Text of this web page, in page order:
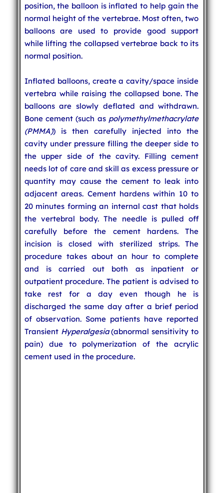
position, the balloon is inflated to help gain the
normal height of the vertebrae. Most often, two
balloons are used to provide good support
while lifting the collapsed vertebrae back to its
normal position.
Inflated balloons, create a cavity/space inside
vertebra while raising the collapsed bone. The
balloons are slowly deflated and withdrawn.
Bone cement (such as polymethylmethacrylate
(PMMA)) is then carefully injected into the
cavity under pressure filling the deeper side to
the upper side of the cavity. Filling cement
needs lot of care and skill as excess pressure or
quantity may cause the cement to leak into
adjacent areas. Cement hardens within 10 to
20 minutes forming an internal cast that holds
the vertebral body. The needle is pulled off
carefully before the cement hardens. The
incision is closed with sterilized strips. The
procedure takes about an hour to complete
and is carried out both as inpatient or
outpatient procedure. The patient is advised to
take rest for a day even though he is
discharged the same day after a brief period
of observation. Some patients have reported
Transient Hyperalgesia(abnormal sensitivity to
pain) due to polymerization of the acrylic
cement used in the procedure.